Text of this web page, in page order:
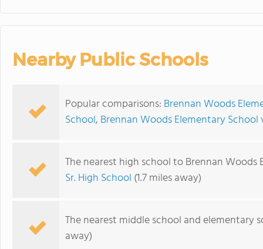
Nearby Public Schools
Popular comparisons: Brennan Woods
School, Brennan Woods Elementary
The nearest high school to Brennan Woods
Sr. High School (1.7 miles away)
The nearest middle school and elementary
away)